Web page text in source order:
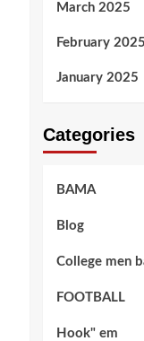
March 2025
February 2025
January 2025
Categories
BAMA
Blog
College men
FOOTBALL
Hook" em